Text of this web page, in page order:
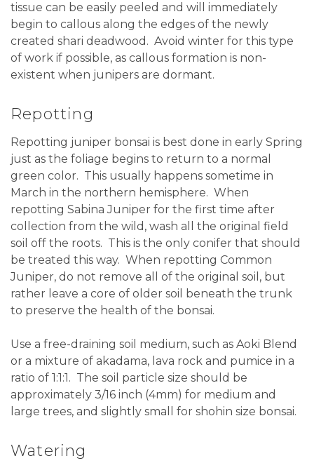
tissue can be easily peeled and will immediately
begin to callous along the edges of the newly
created shari deadwood. Avoid winter for this type
of work if possible, as callous formation is non-
existent when junipers are dormant.
Repotting
Repotting juniper bonsai is best done in early Spring
just as the foliage begins to return to a normal
green color. This usually happens sometime in
March in the northern hemisphere. When
repotting Sabina Juniper for the first time after
collection from the wild, wash all the original field
soil off the roots. This is the only conifer that should
be treated this way. When repotting Common
Juniper, do not remove all of the original soil, but
rather leave a core of older soil beneath the trunk
to preserve the health of the bonsai.
Use a free-draining soil medium, such as Aoki Blend
or a mixture of akadama, lava rock and pumice in a
ratio of 1:1:1. The soil particle size should be
approximately 3/16 inch (4mm) for medium and
large trees, and slightly small for shohin size bonsai.
Watering